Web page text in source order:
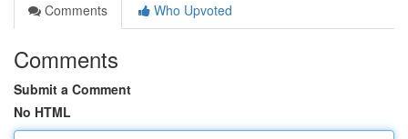
Comments
Who Upvoted
Comments
Submit a Comment
No HTML